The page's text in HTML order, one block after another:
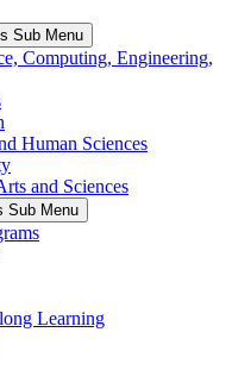
Sub Menu
Computing, Engineering,
Human Sciences
and Sciences
Sub Menu
Learning